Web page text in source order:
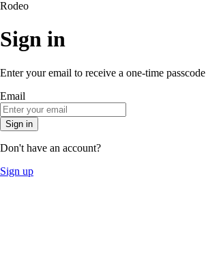
Rodeo
Sign in
Enter your email to receive a one-time passcode
Email
Sign in
Don't have an account?
Sign up